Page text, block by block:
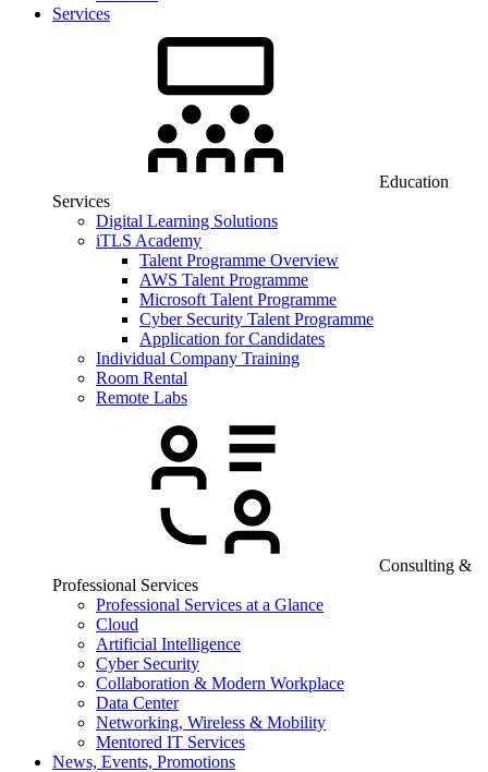
Services
Education
Services
Digital Learning Solutions
iTLS Academy
Talent Programme Overview
AWS Talent Programme
Microsoft Talent Programme
Cyber Security Talent Programme
Application for Candidates
Individual Company Training
Room Rental
Remote Labs
Consulting &
Professional Services
Professional Services at a Glance
Cloud
Artificial Intelligence
Cyber Security
Collaboration & Modern Workplace
Data Center
Networking, Wireless & Mobility
Mentored IT Services
News, Events, Promotions